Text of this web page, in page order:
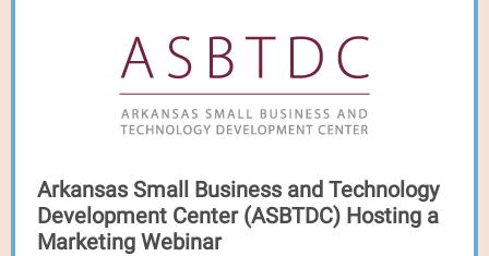
Arkansas Small Business and Technology
Development Center (ASBTDC) Hosting a
Marketing Webinar